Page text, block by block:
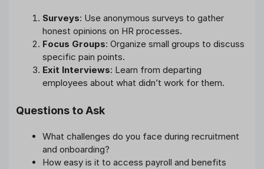
Surveys: Use anonymous surveys to gather
honest opinions on HR processes.
Focus Groups: Organize small groups to discuss
specific pain points.
Exit Interviews: Learn from departing
employees about what didn’t work for them.
Questions to Ask
What challenges do you face during recruitment
and onboarding?
How easy is it to access payroll and benefits